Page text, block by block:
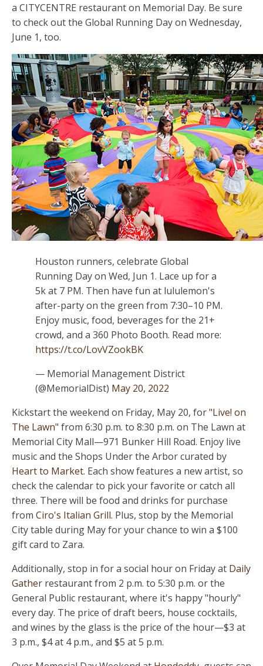
a CITYCENTRE restaurant on Memorial Day. Be sure
to check out the Global Running Day on Wednesday,
June 1, too.
Houston runners, celebrate Global
Running Day on Wed, Jun 1. Lace up for a
5k at 7 PM. Then have fun at lululemon's
after-party on the green from 7:30–10 PM.
Enjoy music, food, beverages for the 21+
crowd, and a 360 Photo Booth. Read more:
https://t.co/LovVZookBK
— Memorial Management District
(@MemorialDist) May 20, 2022
Kickstart the weekend on Friday, May 20, for"Live! on
The Lawn" from 6:30 p.m. to 8:30 p.m. on The Lawn at
Memorial City Mall—971 Bunker Hill Road. Enjoy live
music and the Shops Under the Arbor curated by
Heart to Market. Each show features a new artist, so
check the calendar to pick your favorite or catch all
three. There will be food and drinks for purchase
from Ciro's Italian Grill. Plus, stop by the Memorial
City table during May for your chance to win a $100
gift card to Zara.
Additionally, stop in for a social hour on Friday at Daily
Gather restaurant from 2 p.m. to 5:30 p.m. or the
General Public restaurant, where it's happy "hourly"
every day. The price of draft beers, house cocktails,
and wines by the glass is the price of the hour—$3 at
3 p.m., $4 at 4 p.m., and $5 at 5 p.m.